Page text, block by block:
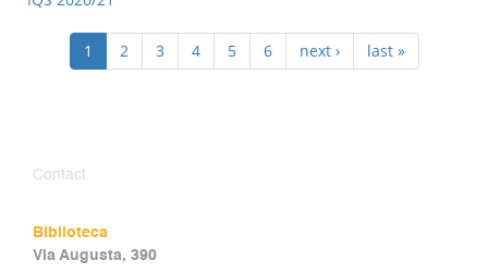
1 2 3 4 5 6 next › last »
Contact
Biblioteca
Via Augusta, 390